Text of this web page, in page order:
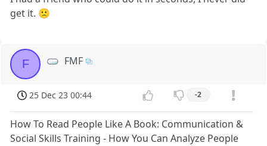
get it. 🙁
F FMF
25 Dec 23 00:44 -2
How To Read People Like A Book: Communication &
Social Skills Training - How You Can Analyze People